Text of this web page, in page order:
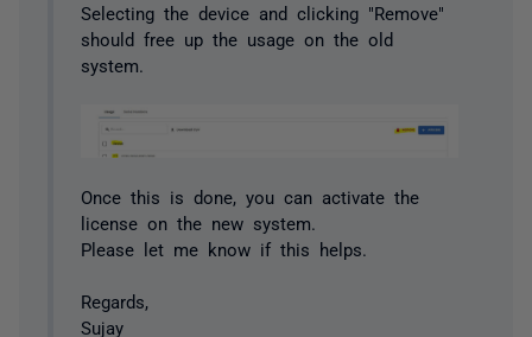
Selecting the device and clicking "Remove"
should free up the usage on the old
system.
Once this is done, you can activate the
license on the new system.
Please let me know if this helps.
Regards,
Sujay